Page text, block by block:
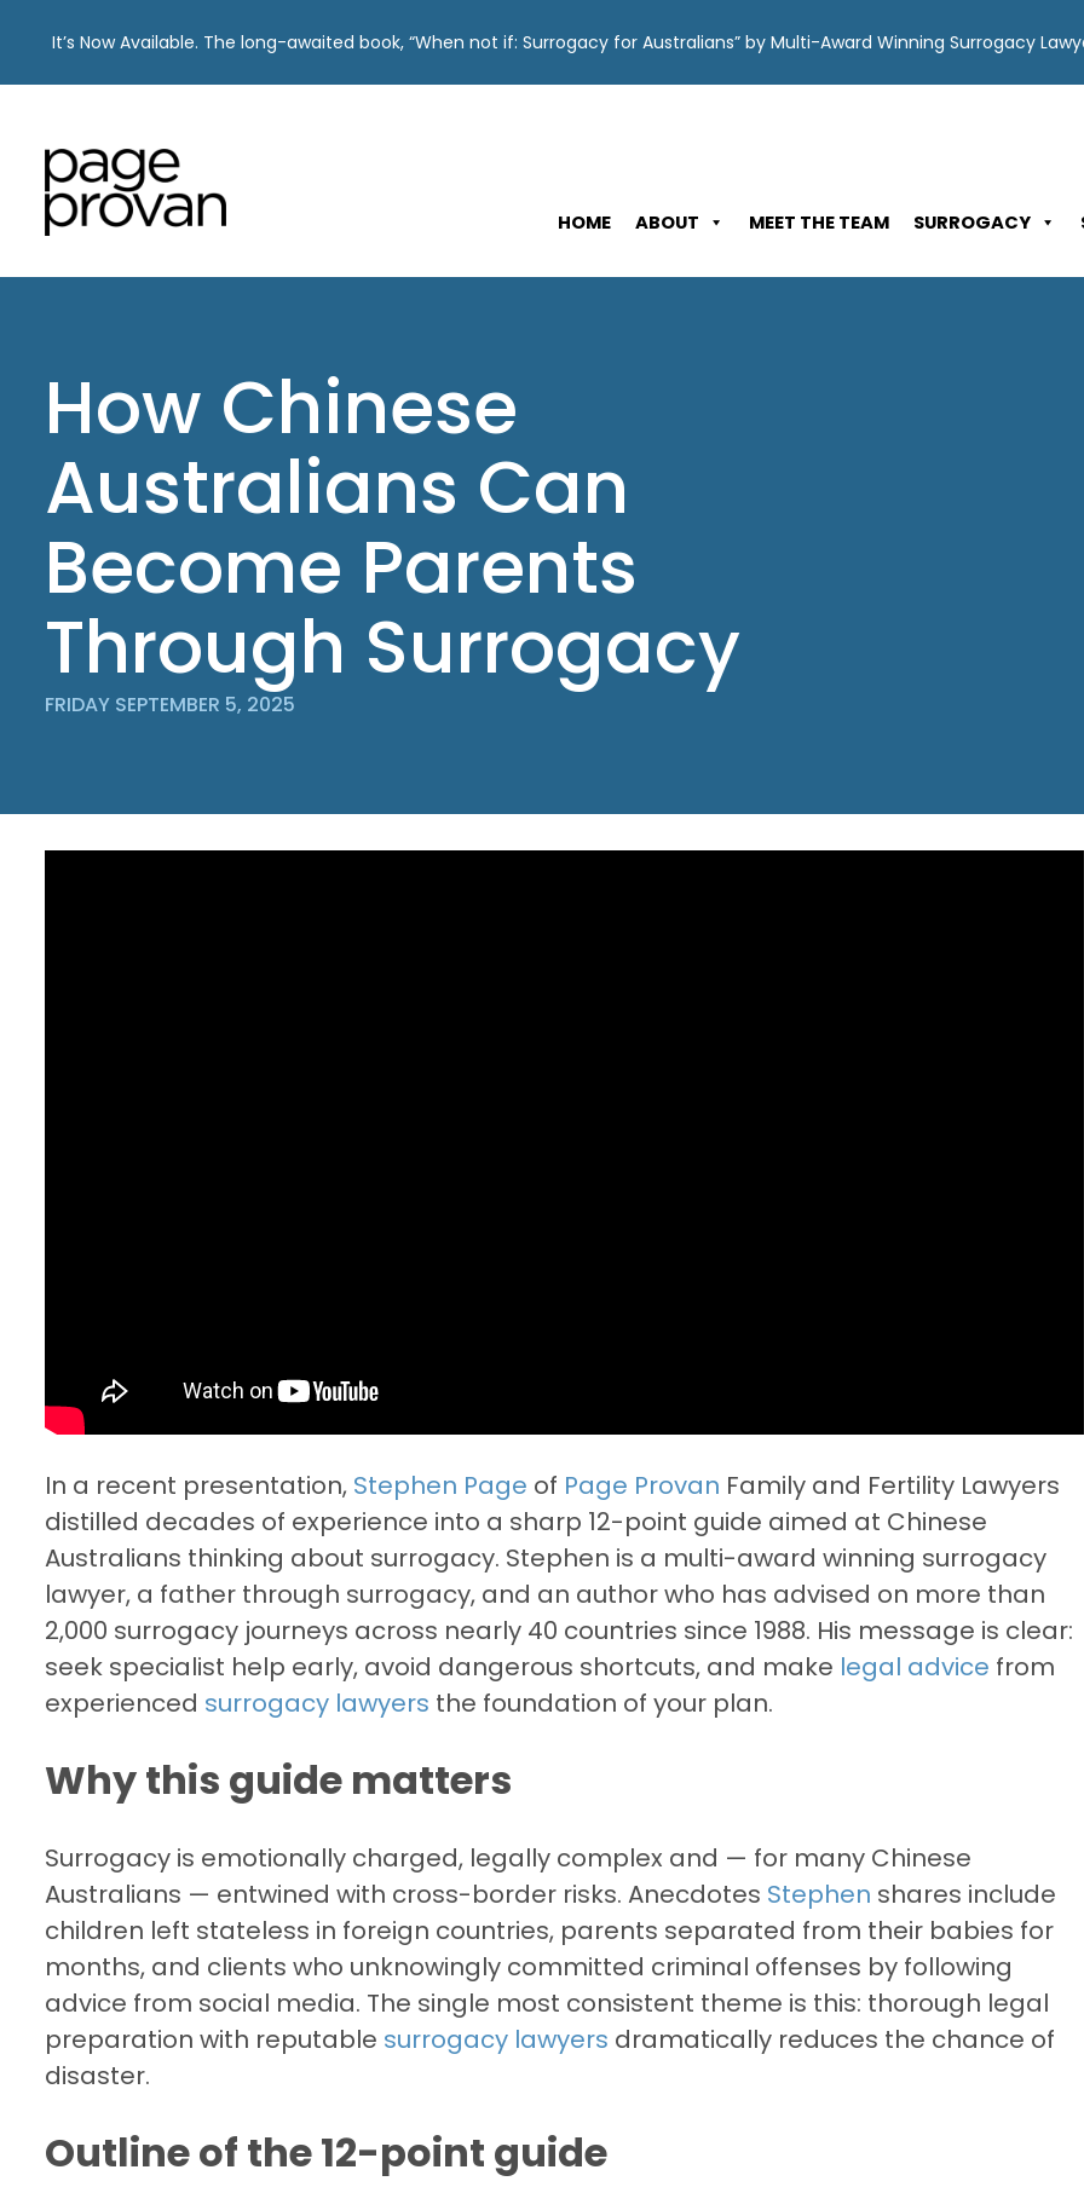
content
It’s Now Available. The long-awaited book, “When not if: Surrogacy for Australians” by Multi-Award Winning Surrogacy
HOME ABOUT MEET THE TEAM SURROGACY
How Chinese
Australians Can
Become Parents
Through Surrogacy
FRIDAY SEPTEMBER 5, 2025
In a recent presentation, Stephen Page of Page Provan Family and Fertility Lawyers
distilled decades of experience into a sharp 12-point guide aimed at Chinese
Australians thinking about surrogacy. Stephen is a multi-award winning surrogacy
lawyer, a father through surrogacy, and an author who has advised on more than
2,000 surrogacy journeys across nearly 40 countries since 1988. His message is clear:
seek specialist help early, avoid dangerous shortcuts, and make legal advice from
experienced surrogacy lawyers the foundation of your plan.
Why this guide matters
Surrogacy is emotionally charged, legally complex and — for many Chinese
Australians — entwined with cross-border risks. Anecdotes Stephen shares include
children left stateless in foreign countries, parents separated from their babies for
months, and clients who unknowingly committed criminal offenses by following
advice from social media. The single most consistent theme is this: thorough legal
preparation with reputable surrogacy lawyers dramatically reduces the chance of
disaster.
Outline of the 12-point guide